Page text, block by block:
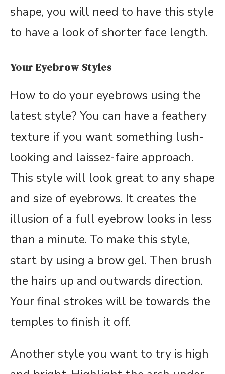
shape, you will need to have this style
to have a look of shorter face length.
Your Eyebrow Styles
How to do your eyebrows using the
latest style? You can have a feathery
texture if you want something lush-
looking and laissez-faire approach.
This style will look great to any shape
and size of eyebrows. It creates the
illusion of a full eyebrow looks in less
than a minute. To make this style,
start by using a brow gel. Then brush
the hairs up and outwards direction.
Your final strokes will be towards the
temples to finish it off.
Another style you want to try is high